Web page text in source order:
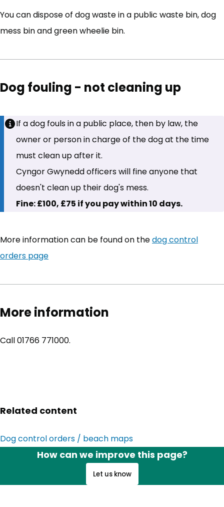
You can dispose of dog waste in a public waste bin, dog
mess bin and green wheelie bin.
Dog fouling - not cleaning up
If a dog fouls in a public place, then by law, the
owner or person in charge of the dog at the time
must clean up after it.
Cyngor Gwynedd officers will fine anyone that
doesn't clean up their dog's mess.
Fine: £100, £75 if you pay within 10 days.
More information can be found on thedog control
orders page
More information
Call 01766 771000.
Related content
Dog control orders / beach maps
How can we improve this page?
Let us know